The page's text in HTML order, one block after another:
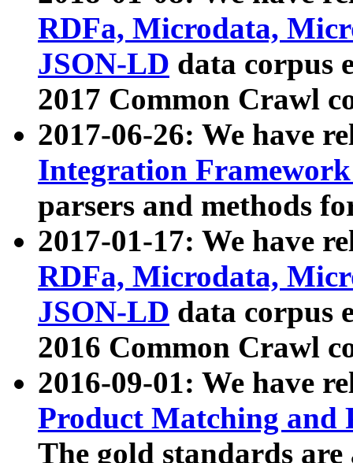
RDFa, Microdata,
JSON-LD data corpus
2017 Common Crawl
2017-06-26: We have
Integration
parsers and methods
2017-01-17: We have
RDFa, Microdata,
JSON-LD data corpus
2016 Common Crawl
2016-09-01: We have
Product Matching and
The gold standards